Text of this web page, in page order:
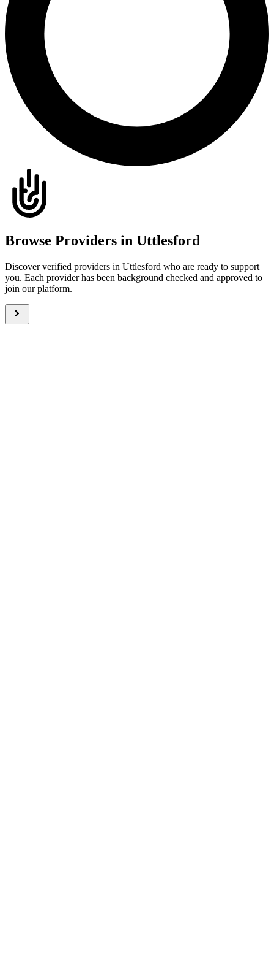
Browse Providers in Uttlesford
Discover verified providers in Uttlesford who are ready to support
you. Each provider has been background checked and approved to
join our platform.